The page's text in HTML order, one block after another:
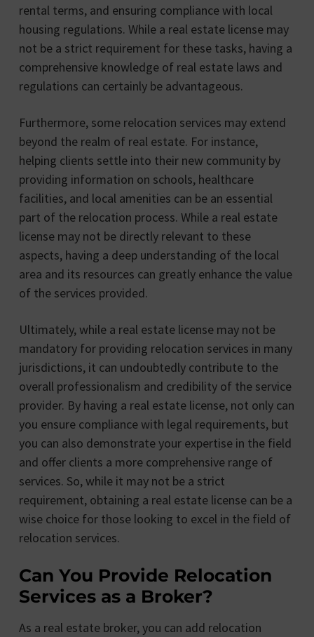
rental terms, and ensuring compliance with local
housing regulations. While a real estate license may
not be a strict requirement for these tasks, having a
comprehensive knowledge of real estate laws and
regulations can certainly be advantageous.
Furthermore, some relocation services may extend
beyond the realm of real estate. For instance,
helping clients settle into their new community by
providing information on schools, healthcare
facilities, and local amenities can be an essential
part of the relocation process. While a real estate
license may not be directly relevant to these
aspects, having a deep understanding of the local
area and its resources can greatly enhance the value
of the services provided.
Ultimately, while a real estate license may not be
mandatory for providing relocation services in many
jurisdictions, it can undoubtedly contribute to the
overall professionalism and credibility of the service
provider. By having a real estate license, not only can
you ensure compliance with legal requirements, but
you can also demonstrate your expertise in the field
and offer clients a more comprehensive range of
services. So, while it may not be a strict
requirement, obtaining a real estate license can be a
wise choice for those looking to excel in the field of
relocation services.
Can You Provide Relocation
Services as a Broker?
As a real estate broker, you can add relocation